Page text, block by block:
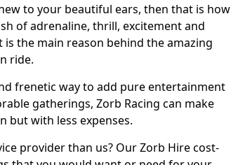
to your beautiful ears, then that is how
of adrenaline, thrill, excitement and
the main reason behind the amazing
ride.
frenetic way to add pure entertainment
gatherings, Zorb Racing can make
but with less expenses.
provider than us? Our Zorb Hire cost-